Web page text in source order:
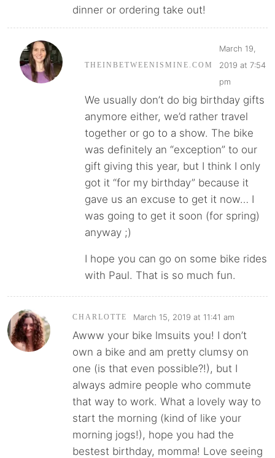
dinner or ordering take out!
THEINBETWEENISMINE.COM
March 19,
2019 at 7:54
pm
We usually don’t do big birthday gifts
anymore either, we’d rather travel
together or go to a show. The bike
was definitely an “exception” to our
gift giving this year, but I think I only
got it “for my birthday” because it
gave us an excuse to get it now… I
was going to get it soon (for spring)
anyway ;)
I hope you can go on some bike rides
with Paul. That is so much fun.
CHARLOTTE March 15, 2019 at 11:41 am
Awww your bike lmsuits you! I don’t
own a bike and am pretty clumsy on
one (is that even possible?!), but I
always admire people who commute
that way to work. What a lovely way to
start the morning (kind of like your
morning jogs!), hope you had the
bestest birthday, momma! Love seeing